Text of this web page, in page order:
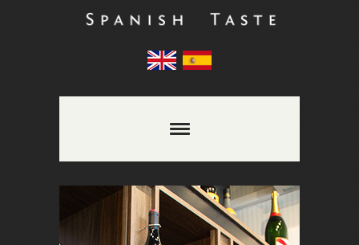
Comments are closed.